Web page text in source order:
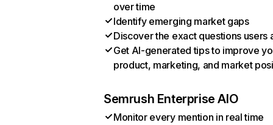
over time
Identify emerging market gaps
Discover the exact questions users
Get AI-generated tips to improve
product, marketing, and market
Semrush Enterprise AIO
Monitor every mention in real time